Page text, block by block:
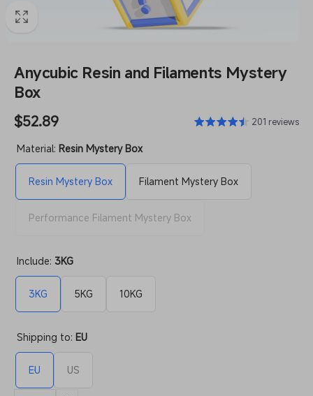
Anycubic Resin and Filaments Mystery
Box
Regular
price
$52.89 201 reviews
Material: Resin Mystery Box
Resin Mystery Box Filament Mystery Box
Performance Filament Mystery Box
Include: 3KG
3KG 5KG 10KG
Shipping to: EU
EU US